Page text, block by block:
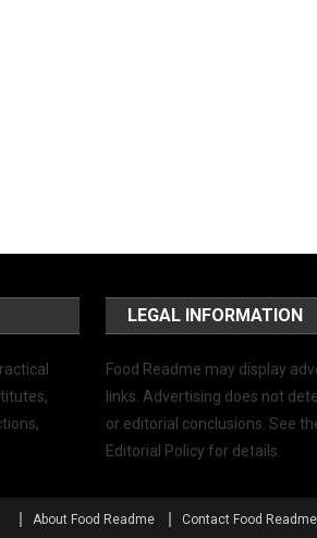
LEGAL INFORMATION
Food Readme may display
links. Advertising does not
or editorial conclusions. See
Editorial Policy for details.
About Food Readme Contact Food Readme